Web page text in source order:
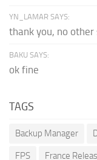
YN_LAMAR SAYS:
thank you, no other
BAKU SAYS:
ok fine
TAGS
Backup Manager
FPS France